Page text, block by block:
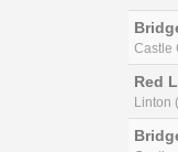
Castle
Red
Linton